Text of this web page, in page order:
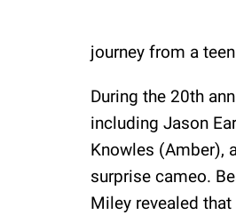
journey from a
During the 20th
including Jason
Knowles (Amber),
surprise cameo.
Miley revealed